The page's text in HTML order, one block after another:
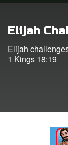
CBN Animation
Elijah
Elijah
1 Kings 18:19